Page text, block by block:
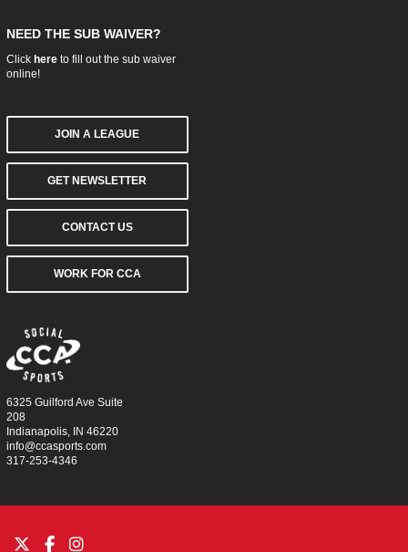
NEED THE SUB WAIVER?
Click hereto fill out the sub waiver
online!
JOIN A LEAGUE
GET NEWSLETTER
CONTACT US
WORK FOR CCA
6325 Guilford Ave Suite
208
Indianapolis, IN 46220
info@ccasports.com
317-253-4346